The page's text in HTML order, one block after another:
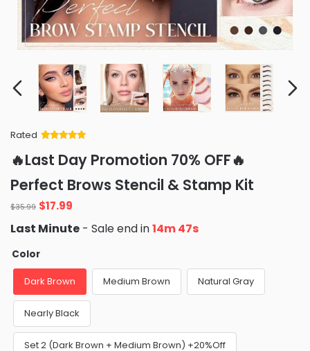
Rated
of 5 based
on
ratings
🔥Last Day Promotion 70% OFF🔥
Perfect Brows Stencil & Stamp Kit
$35.99 Original
price
was:
$35.99.
$17.99
is:
Last Minute - Sale end in14m 45s
Color
Dark Brown Medium Brown Natural Gray
Nearly Black
Set 2 (Dark Brown + Medium Brown) +20%Off